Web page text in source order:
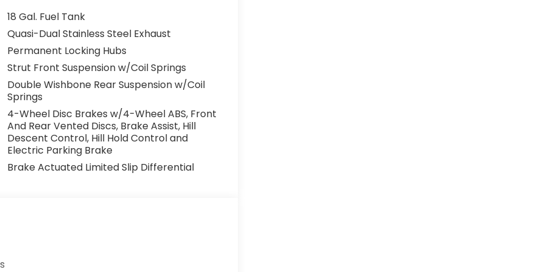
18 Gal. Fuel Tank
Quasi-Dual Stainless Steel Exhaust
Permanent Locking Hubs
Strut Front Suspension w/Coil Springs
Double Wishbone Rear Suspension w/Coil
Springs
4-Wheel Disc Brakes w/4-Wheel ABS, Front
And Rear Vented Discs, Brake Assist, Hill
Descent Control, Hill Hold Control and
Electric Parking Brake
Brake Actuated Limited Slip Differential